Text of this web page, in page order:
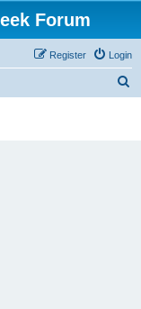
Forum
Login
Register